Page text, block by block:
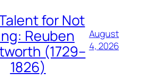
for Not
Reuben
(1729–
1826)
August
4, 2026